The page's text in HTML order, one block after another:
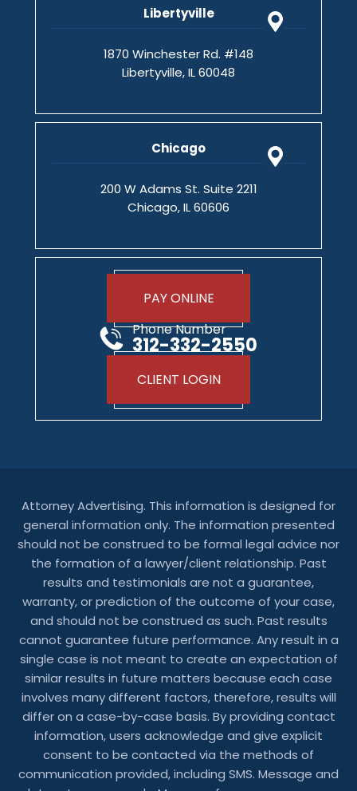
Libertyville
1870 Winchester Rd. #148
Libertyville, IL 60048
Chicago
200 W Adams St. Suite 2211
Chicago, IL 60606
PAY ONLINE
Phone Number
312-332-2550
CLIENT LOGIN
Attorney Advertising. This information is designed for
general information only. The information presented
should not be construed to be formal legal advice nor
the formation of a lawyer/client relationship. Past
results and testimonials are not a guarantee,
warranty, or prediction of the outcome of your case,
and should not be construed as such. Past results
cannot guarantee future performance. Any result in a
single case is not meant to create an expectation of
similar results in future matters because each case
involves many different factors, therefore, results will
differ on a case-by-case basis. By providing contact
information, users acknowledge and give explicit
consent to be contacted via the methods of
communication provided, including SMS. Message and